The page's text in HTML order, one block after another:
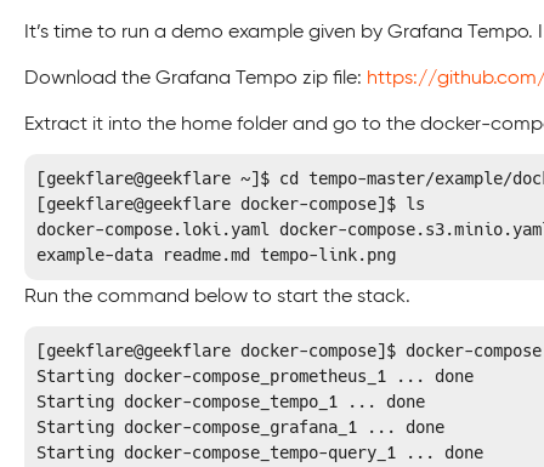
It’s time to run a demo example given by Grafana
Download the Grafana Tempo zip file: https://
Extract it into the home folder and go to the docker-
[geekflare@geekflare ~]$ cd tempo-master/example/
[geekflare@geekflare docker-compose]$ ls
docker-compose.loki.yaml docker-
example-data readme.md tempo-link.png
Run the command below to start the stack.
[geekflare@geekflare docker-compose]$ docker-
Starting docker-compose_prometheus_1 ... done
Starting docker-compose_tempo_1 ... done
Starting docker-compose_grafana_1 ... done
Starting docker-compose_tempo-query_1 ... done